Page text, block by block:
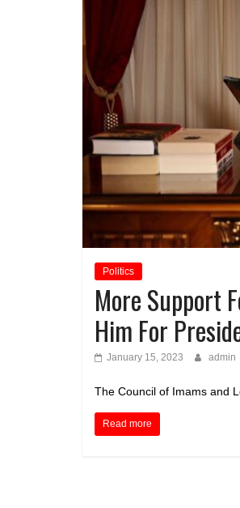
Politics
More Support
Him For
January 15, 2023 admin
The Council of Imams and
Read more